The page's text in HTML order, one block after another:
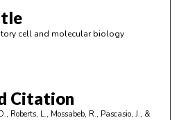
cell and molecular biology
Citation
Roberts, L., Mossabeb, R., Pascasio, J., &